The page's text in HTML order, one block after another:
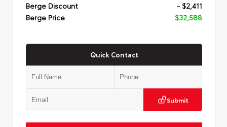
Berge Discount
- $2,411
Berge Price
$32,588
Quick Contact
Submit